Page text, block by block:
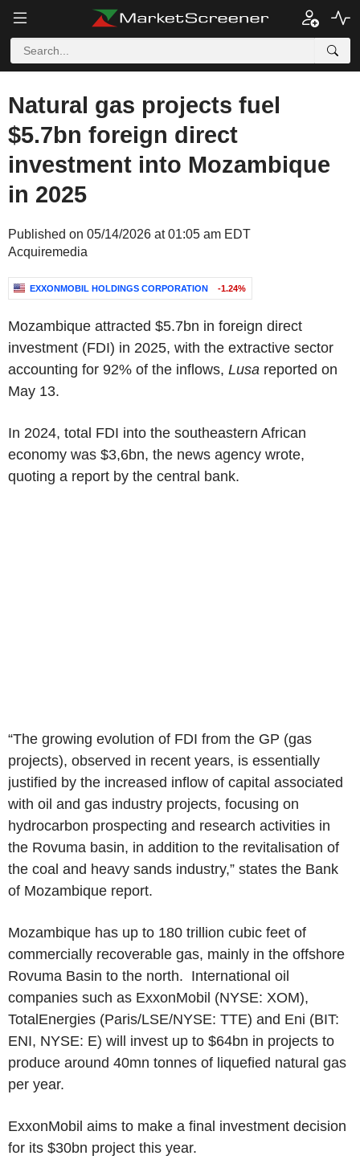
Natural gas projects fuel
$5.7bn foreign direct
investment into Mozambique
in 2025
Published on 05/14/2026 at 01:05 am EDT
Acquiremedia
EXXONMOBIL HOLDINGS CORPORATION -1.24%
Mozambique attracted $5.7bn in foreign direct
investment (FDI) in 2025, with the extractive sector
accounting for 92% of the inflows, Lusa reported on
May 13.
In 2024, total FDI into the southeastern African
economy was $3,6bn, the news agency wrote,
quoting a report by the central bank.
“The growing evolution of FDI from the GP (gas
projects), observed in recent years, is essentially
justified by the increased inflow of capital associated
with oil and gas industry projects, focusing on
hydrocarbon prospecting and research activities in
the Rovuma basin, in addition to the revitalisation of
the coal and heavy sands industry,” states the Bank
of Mozambique report.
Mozambique has up to 180 trillion cubic feet of
commercially recoverable gas, mainly in the offshore
Rovuma Basin to the north. International oil
companies such as ExxonMobil (NYSE: XOM),
TotalEnergies (Paris/LSE/NYSE: TTE) and Eni (BIT:
ENI, NYSE: E) will invest up to $64bn in projects to
produce around 40mn tonnes of liquefied natural gas
per year.
ExxonMobil aims to make a final investment decision
for its $30bn project this year.